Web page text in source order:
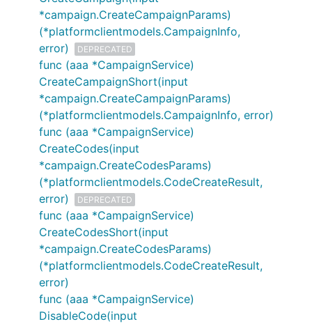
*campaign.CreateCampaignParams)
(*platformclientmodels.CampaignInfo,
error)
DEPRECATED
func (aaa *CampaignService)
CreateCampaignShort(input
*campaign.CreateCampaignParams)
(*platformclientmodels.CampaignInfo, error)
func (aaa *CampaignService)
CreateCodes(input
*campaign.CreateCodesParams)
(*platformclientmodels.CodeCreateResult,
error)
DEPRECATED
func (aaa *CampaignService)
CreateCodesShort(input
*campaign.CreateCodesParams)
(*platformclientmodels.CodeCreateResult,
error)
func (aaa *CampaignService)
DisableCode(input